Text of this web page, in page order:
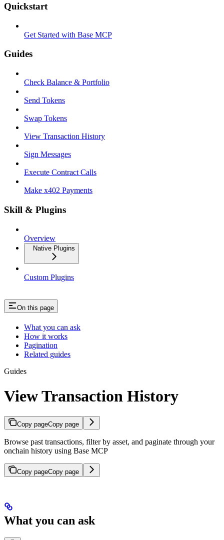
Quickstart
Get Started with Base MCP
Guides
Check Balance & Portfolio
Send Tokens
Swap Tokens
View Transaction History
Sign Messages
Execute Contract Calls
Make x402 Payments
Skill & Plugins
Overview
Native Plugins
Custom Plugins
On this page
What you can ask
How it works
Pagination
Related guides
Guides
View Transaction History
Copy pageCopy page
Browse past transactions, filter by asset, and paginate through your
onchain history using Base MCP
Copy pageCopy page
What you can ask